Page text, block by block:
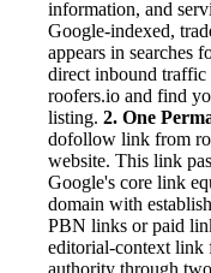
information, and
Google-indexed,
appears in searches
direct inbound traffic
roofers.io and find
listing. 2. One
dofollow link from
website. This link
Google's core link
domain with
PBN links or paid
editorial-context link